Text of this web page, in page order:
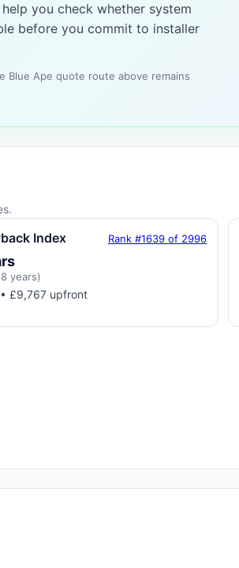
you check whether system
before you commit to installer
Blue Ape quote route above remains
Index Rank #1639 of 2996
years)
£9,767 upfront